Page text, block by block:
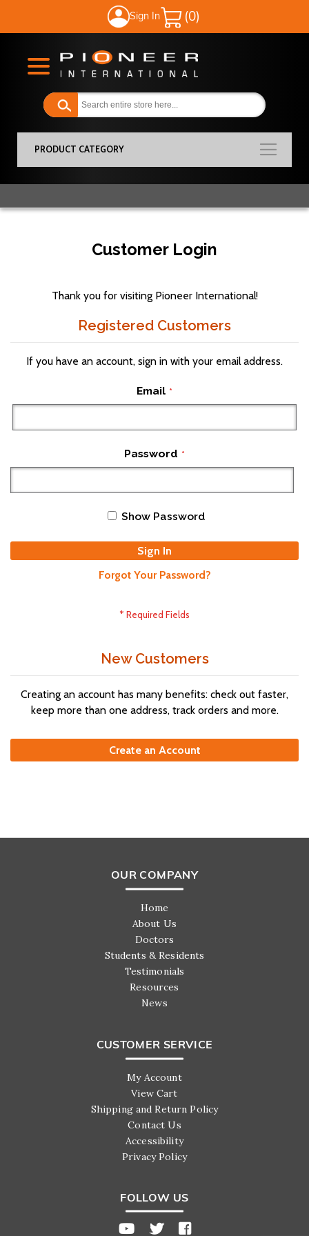
Sign In
My Cart
PRODUCT CATEGORY
Customer Login
Thank you for visiting Pioneer International!
Registered Customers
If you have an account, sign in with your email address.
Email
Password
Show Password
Sign In
Forgot Your Password?
New Customers
Creating an account has many benefits: check out faster,
keep more than one address, track orders and more.
Create an Account
OUR COMPANY
Home
About Us
Doctors
Students & Residents
Testimonials
Resources
News
CUSTOMER SERVICE
My Account
View Cart
Shipping and Return Policy
Contact Us
Accessibility
Privacy Policy
FOLLOW US